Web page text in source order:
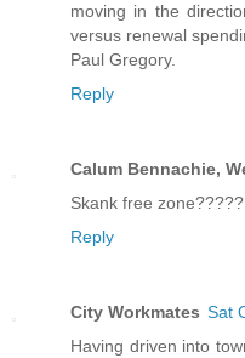
moving in the
versus renewal
Paul Gregory.
Reply
Calum Bennachie,
Skank free zone?????
Reply
City Workmates Sat
Having driven into